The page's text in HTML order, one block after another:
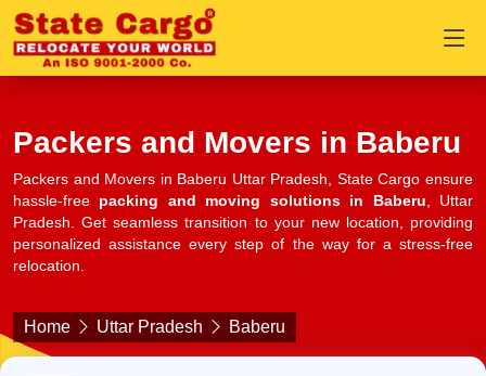
Packers and Movers in Baberu
Packers and Movers in Baberu Uttar Pradesh, State Cargo ensure
hassle-free packing and moving solutions in Baberu, Uttar
Pradesh. Get seamless transition to your new location, providing
personalized assistance every step of the way for a stress-free
relocation.
Home Uttar Pradesh Baberu